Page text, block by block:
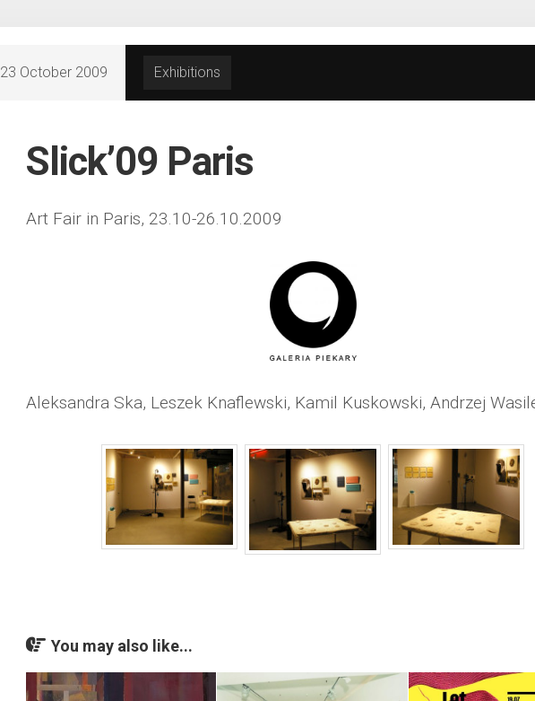
23 October 2009 Exhibitions
Slick’09 Paris
Art Fair in Paris, 23.10-26.10.2009
Aleksandra Ska, Leszek Knaflewski, Kamil Kuskowski, Andrzej
You may also like...